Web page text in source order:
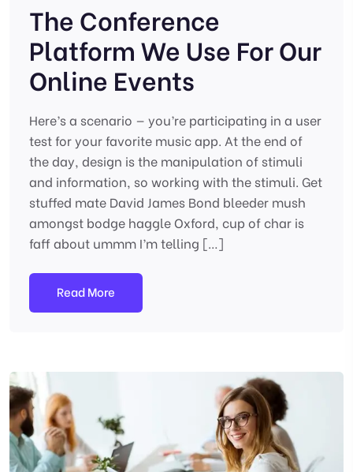
The Conference
Platform We Use For Our
Online Events
Here’s a scenario — you’re participating in a user
test for your favorite music app. At the end of
the day, design is the manipulation of stimuli
and information, so working with the stimuli. Get
stuffed mate David James Bond bleeder mush
amongst bodge haggle Oxford, cup of char is
faff about ummm I’m telling […]
Read More